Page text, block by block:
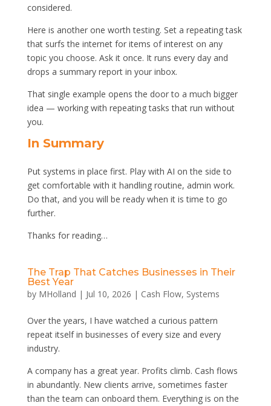
considered.
Here is another one worth testing. Set a repeating task
that surfs the internet for items of interest on any
topic you choose. Ask it once. It runs every day and
drops a summary report in your inbox.
That single example opens the door to a much bigger
idea — working with repeating tasks that run without
you.
In Summary
Put systems in place first. Play with AI on the side to
get comfortable with it handling routine, admin work.
Do that, and you will be ready when it is time to go
further.
Thanks for reading…
The Trap That Catches Businesses in Their
Best Year
by MHolland | Jul 10, 2026 | Cash Flow, Systems
Over the years, I have watched a curious pattern
repeat itself in businesses of every size and every
industry.
A company has a great year. Profits climb. Cash flows
in abundantly. New clients arrive, sometimes faster
than the team can onboard them. Everything is on the